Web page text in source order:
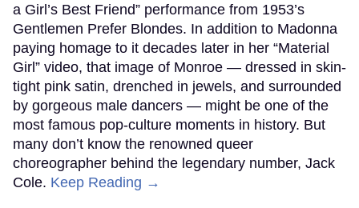
a Girl’s Best Friend” performance from 1953’s
Gentlemen Prefer Blondes. In addition to Madonna
paying homage to it decades later in her “Material
Girl” video, that image of Monroe — dressed in skin-
tight pink satin, drenched in jewels, and surrounded
by gorgeous male dancers — might be one of the
most famous pop-culture moments in history. But
many don’t know the renowned queer
choreographer behind the legendary number, Jack
Cole. Keep Reading →